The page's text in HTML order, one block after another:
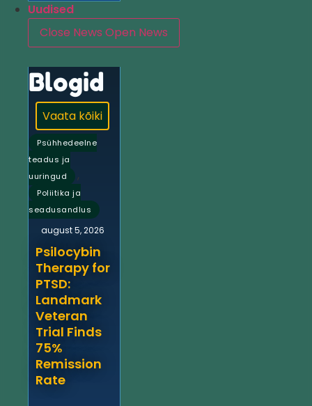
Uudised
Close News Open News
Blogid
Vaata kõiki
Psühhedeelne
teadus ja
uuringud
,
Poliitika ja
seadusandlus
august 5, 2026
Psilocybin
Therapy for
PTSD:
Landmark
Veteran
Trial Finds
75%
Remission
Rate